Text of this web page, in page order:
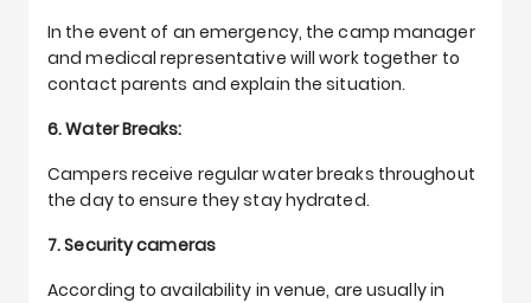
In the event of an emergency, the camp manager
and medical representative will work together to
contact parents and explain the situation.
6. Water Breaks:
Campers receive regular water breaks throughout
the day to ensure they stay hydrated.
7. Security cameras
According to availability in venue, are usually in